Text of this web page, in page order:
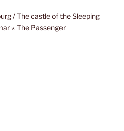
/ The castle of the Sleeping
⋆ The Passenger